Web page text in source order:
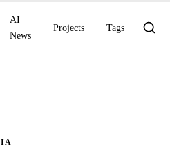
AI
News
Projects Tags
IA